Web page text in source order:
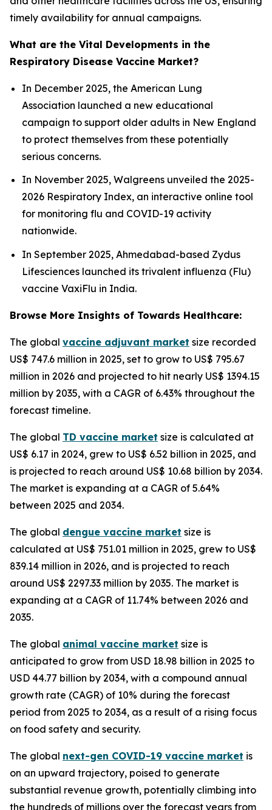
timely availability for annual campaigns.
What are the Vital Developments in the
Respiratory Disease Vaccine Market?
In December 2025, the American Lung
Association launched a new educational
campaign to support older adults in New England
to protect themselves from these potentially
serious concerns.
In November 2025, Walgreens unveiled the 2025-
2026 Respiratory Index, an interactive online tool
for monitoring flu and COVID-19 activity
nationwide.
In September 2025, Ahmedabad-based Zydus
Lifesciences launched its trivalent influenza (Flu)
vaccine VaxiFlu in India.
Browse More Insights of Towards Healthcare:
The global vaccine adjuvant market size recorded
US$ 747.6 million in 2025, set to grow to US$ 795.67
million in 2026 and projected to hit nearly US$ 1394.15
million by 2035, with a CAGR of 6.43% throughout the
forecast timeline.
The global TD vaccine market size is calculated at
US$ 6.17 in 2024, grew to US$ 6.52 billion in 2025, and
is projected to reach around US$ 10.68 billion by 2034.
The market is expanding at a CAGR of 5.64%
between 2025 and 2034.
The global dengue vaccine market size is
calculated at US$ 751.01 million in 2025, grew to US$
839.14 million in 2026, and is projected to reach
around US$ 2297.33 million by 2035. The market is
expanding at a CAGR of 11.74% between 2026 and
2035.
The global animal vaccine market size is
anticipated to grow from USD 18.98 billion in 2025 to
USD 44.77 billion by 2034, with a compound annual
growth rate (CAGR) of 10% during the forecast
period from 2025 to 2034, as a result of a rising focus
on food safety and security.
The global next-gen COVID-19 vaccine market is
on an upward trajectory, poised to generate
substantial revenue growth, potentially climbing into
the hundreds of millions over the forecast years from